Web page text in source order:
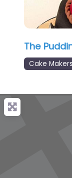
The
Cake